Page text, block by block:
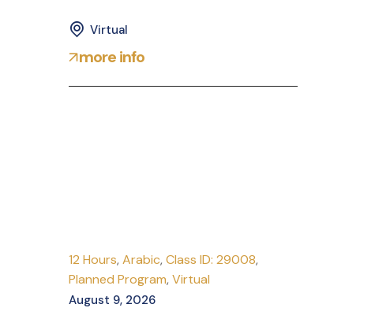
Virtual
more info
12 Hours, Arabic, Class ID: 29008,
Planned Program, Virtual
August 9, 2026